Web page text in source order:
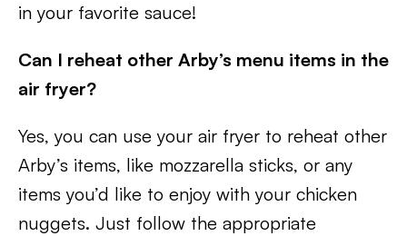
in your favorite sauce!
Can I reheat other Arby’s menu items in the
air fryer?
Yes, you can use your air fryer to reheat other
Arby’s items, like mozzarella sticks, or any
items you’d like to enjoy with your chicken
nuggets. Just follow the appropriate